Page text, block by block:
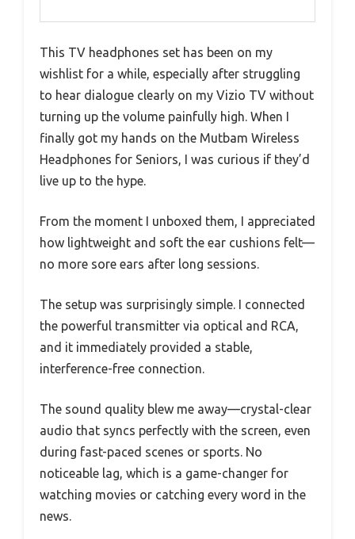
This TV headphones set has been on my
wishlist for a while, especially after struggling
to hear dialogue clearly on my Vizio TV without
turning up the volume painfully high. When I
finally got my hands on the Mutbam Wireless
Headphones for Seniors, I was curious if they’d
live up to the hype.
From the moment I unboxed them, I appreciated
how lightweight and soft the ear cushions felt—
no more sore ears after long sessions.
The setup was surprisingly simple. I connected
the powerful transmitter via optical and RCA,
and it immediately provided a stable,
interference-free connection.
The sound quality blew me away—crystal-clear
audio that syncs perfectly with the screen, even
during fast-paced scenes or sports. No
noticeable lag, which is a game-changer for
watching movies or catching every word in the
news.